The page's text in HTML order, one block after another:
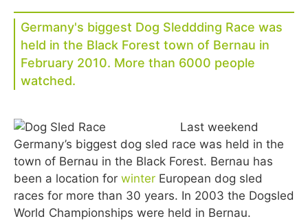
Germany's biggest Dog Sleddding Race was
held in the Black Forest town of Bernau in
February 2010. More than 6000 people
watched.
Last weekend
Germany’s biggest dog sled race was held in the
town of Bernau in the Black Forest. Bernau has
been a location for winter European dog sled
races for more than 30 years. In 2003 the Dogsled
World Championships were held in Bernau.